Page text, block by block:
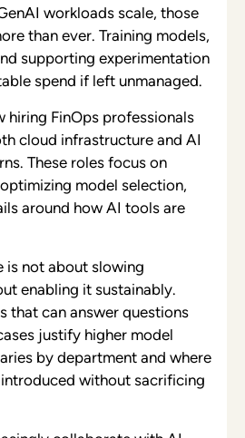
workloads scale, those
than ever. Training models,
supporting experimentation
spend if left unmanaged.
hiring FinOps professionals
cloud infrastructure and AI
These roles focus on
model selection,
around how AI tools are
is not about slowing
enabling it sustainably.
that can answer questions
justify higher model
by department and where
without sacrificing